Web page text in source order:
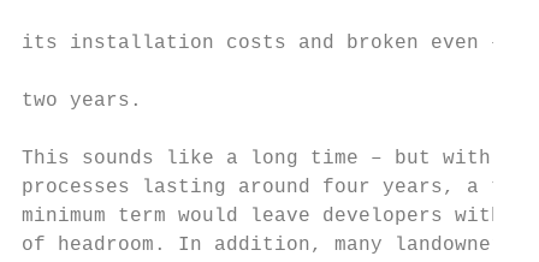
its installation costs and broken even –
two years.
This sounds like a long time – but with
processes lasting around four years, a
minimum term would leave developers
of headroom. In addition, many